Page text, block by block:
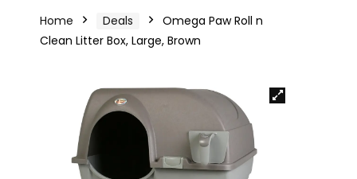
Home Deals
Omega Paw Roll n
Clean Litter Box, Large, Brown